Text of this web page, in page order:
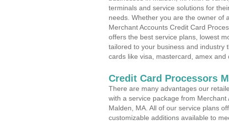
terminals and service solutions for
needs. Whether you are the owner of
Merchant Accounts Credit Card
offers the best service plans, lowest
tailored to your business and industry
cards like visa, mastercard, amex and
Credit Card Processors
There are many advantages our
with a service package from
Malden, MA. All of our service plans
customizable additions available to